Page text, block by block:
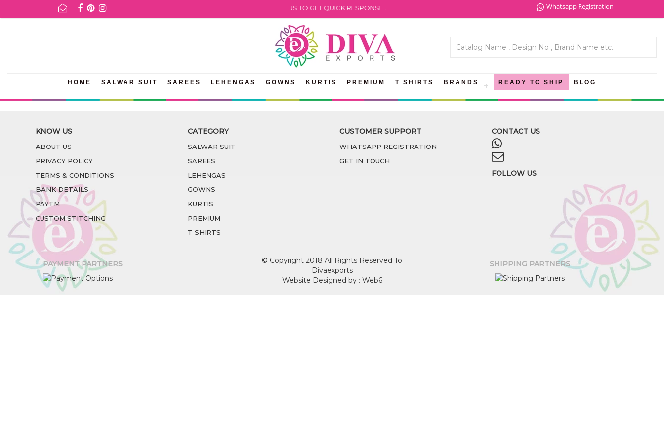
FOR AVAILABILITY INQURIES AND PRODUCT INFORMATION PLEASE WHATSAPP US TO GET QUICK RESPONSE . Whatsapp Registration
HOME SALWAR SUIT SAREES LEHENGAS GOWNS KURTIS PREMIUM T SHIRTS BRANDS READY TO SHIP BLOG
KNOW US
ABOUT US
PRIVACY POLICY
TERMS & CONDITIONS
BANK DETAILS
PAYTM
CUSTOM STITCHING
CATEGORY
SALWAR SUIT
SAREES
LEHENGAS
GOWNS
KURTIS
PREMIUM
T SHIRTS
CUSTOMER SUPPORT
WHATSAPP REGISTRATION
GET IN TOUCH
CONTACT US
FOLLOW US
PAYMENT PARTNERS
© Copyright 2018 All Rights Reserved To
Divaexports
Website Designed by : Web6
SHIPPING PARTNERS